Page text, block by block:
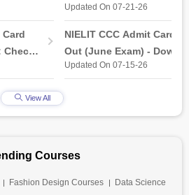
Card
Check
& Practical Exam, Admit
Updated On 07-21-26
NIELIT CCC Admit Card
Out (June Exam) -
Link at
Updated On 07-15-26
View All
Courses
Fashion Design Courses Data Science